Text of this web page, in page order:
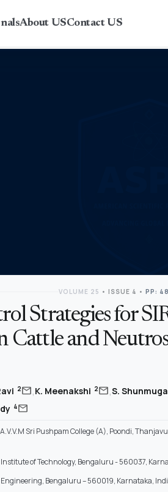
About USContact US
VOLUME 25 • ISSUE 4 • PP:
Strategies for
Cattle and
2mail,K. Meenakshi 2mail,S.
4mail
Sri Pushpam College (A), Poondi,
of Technology, Bengaluru - 560037,
Bengaluru – 560019, Karnataka,